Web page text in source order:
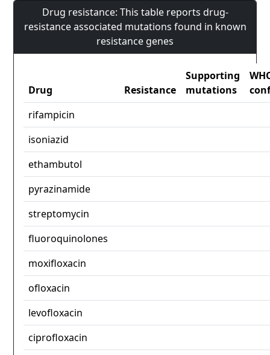
Drug resistance: This table reports drug-
resistance associated mutations found in known
resistance genes
Drug Resistance
Supporting
mutations
rifampicin
isoniazid
ethambutol
pyrazinamide
streptomycin
fluoroquinolones
moxifloxacin
ofloxacin
levofloxacin
ciprofloxacin